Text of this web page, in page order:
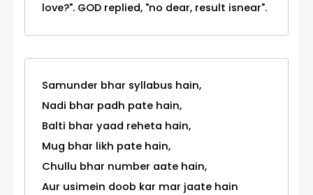
love?". GOD replied, "no dear, result isnear".
Samunder bhar syllabus hain,
Nadi bhar padh pate hain,
Balti bhar yaad reheta hain,
Mug bhar likh pate hain,
Chullu bhar number aate hain,
Aur usimein doob kar mar jaate hain